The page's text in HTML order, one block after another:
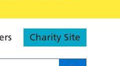
Charity Site